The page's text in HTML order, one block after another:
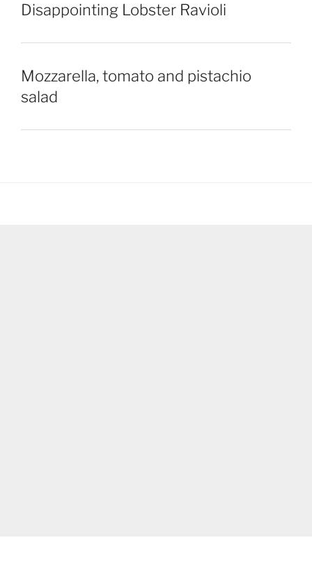
Disappointing Lobster Ravioli
Mozzarella, tomato and pistachio
salad